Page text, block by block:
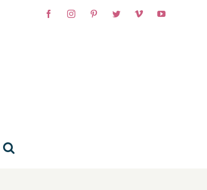
FacebookInstagramPinterestTwitterVimeoYouTube